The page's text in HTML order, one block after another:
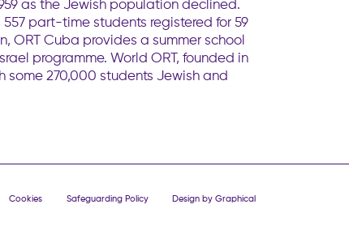
as the Jewish population declined.
part-time students registered for 59
ORT Cuba provides a summer school
programme. World ORT, founded in
270,000 students Jewish and
Cookies Safeguarding Policy Design by Graphical